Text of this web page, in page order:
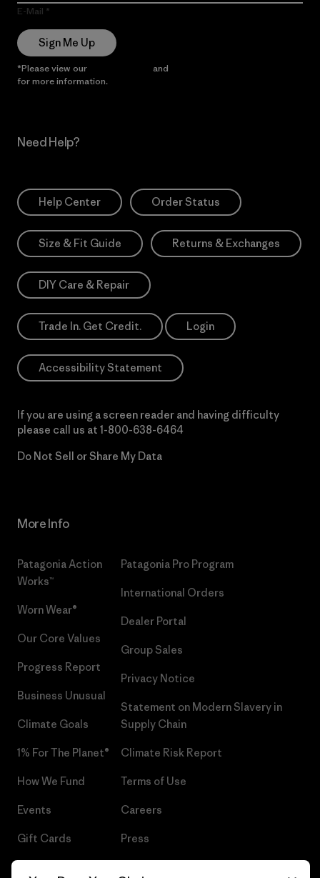
E-Mail
Sign Me Up
*Please view our and
for more information.
Need Help?
Help Center Order Status
Size & Fit Guide Returns & Exchanges
DIY Care & Repair
Trade In. Get Credit. Login
Accessibility Statement
If you are using a screen reader and having difficulty
please call us at 1-800-638-6464
Do Not Sell or Share My Data
More Info
Patagonia Action
Works™
Worn Wear®
Our Core Values
Progress Report
Business Unusual
Climate Goals
1% For The Planet®
How We Fund
Events
Gift Cards
Patagonia Pro Program
International Orders
Dealer Portal
Group Sales
Privacy Notice
Statement on Modern Slavery in
Supply Chain
Climate Risk Report
Terms of Use
Careers
Press